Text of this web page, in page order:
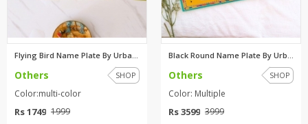
Flying Bird Name Plate By Urba...
Others SHOP
Color:multi-color
Rs 1749 1999
Others SHOP
Color: Multiple
Rs 3599 3999